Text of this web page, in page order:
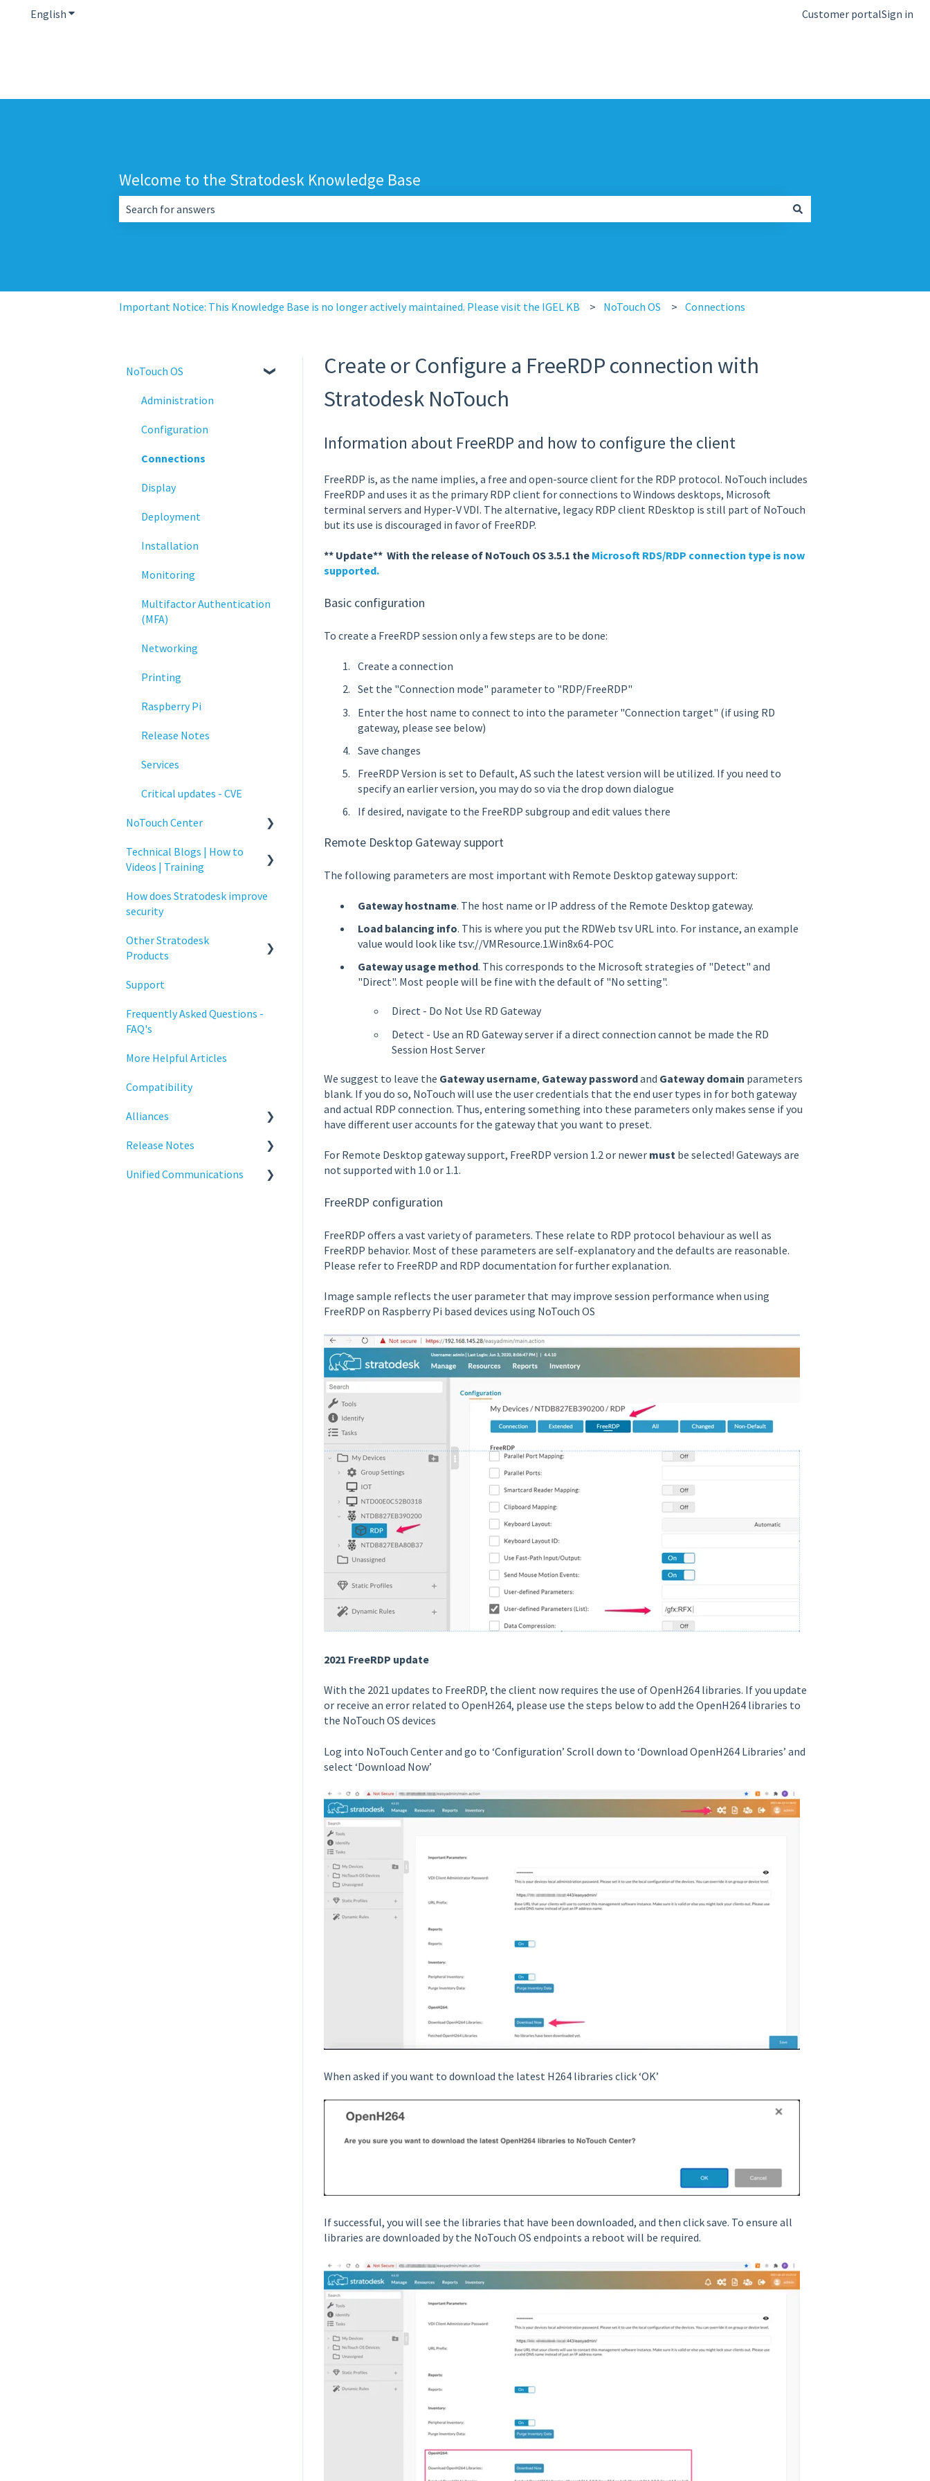
English Show submenu for translations Customer portalSign in
Welcome to the Stratodesk Knowledge Base
Important Notice: This Knowledge Base is no longer actively maintained. Please visit the IGEL KB NoTouch OS Connections
Create or Configure a FreeRDP connection with
Stratodesk NoTouch
Information about FreeRDP and how to configure the client
FreeRDP is, as the name implies, a free and open-source client for the RDP protocol. NoTouch includes
FreeRDP and uses it as the primary RDP client for connections to Windows desktops, Microsoft
terminal servers and Hyper-V VDI. The alternative, legacy RDP client RDesktop is still part of NoTouch
but its use is discouraged in favor of FreeRDP.
** Update** With the release of NoTouch OS 3.5.1 the Microsoft RDS/RDP connection type is now
supported.
Basic configuration
To create a FreeRDP session only a few steps are to be done:
Create a connection
Set the "Connection mode" parameter to "RDP/FreeRDP"
Enter the host name to connect to into the parameter "Connection target" (if using RD
gateway, please see below)
Save changes
FreeRDP Version is set to Default, AS such the latest version will be utilized. If you need to
specify an earlier version, you may do so via the drop down dialogue
If desired, navigate to the FreeRDP subgroup and edit values there
Remote Desktop Gateway support
The following parameters are most important with Remote Desktop gateway support:
Gateway hostname. The host name or IP address of the Remote Desktop gateway.
Load balancing info. This is where you put the RDWeb tsv URL into. For instance, an example
value would look like tsv://VMResource.1.Win8x64-POC
Gateway usage method. This corresponds to the Microsoft strategies of "Detect" and
"Direct". Most people will be fine with the default of "No setting".
Direct - Do Not Use RD Gateway
Detect - Use an RD Gateway server if a direct connection cannot be made the RD
Session Host Server
We suggest to leave the Gateway username, Gateway passwordand Gateway domain parameters
blank. If you do so, NoTouch will use the user credentials that the end user types in for both gateway
and actual RDP connection. Thus, entering something into these parameters only makes sense if you
have different user accounts for the gateway that you want to preset.
For Remote Desktop gateway support, FreeRDP version 1.2 or newer must be selected! Gateways are
not supported with 1.0 or 1.1.
FreeRDP configuration
FreeRDP offers a vast variety of parameters. These relate to RDP protocol behaviour as well as
FreeRDP behavior. Most of these parameters are self-explanatory and the defaults are reasonable.
Please refer to FreeRDP and RDP documentation for further explanation.
Image sample reflects the user parameter that may improve session performance when using
FreeRDP on Raspberry Pi based devices using NoTouch OS
2021 FreeRDP update
With the 2021 updates to FreeRDP, the client now requires the use of OpenH264 libraries. If you update
or receive an error related to OpenH264, please use the steps below to add the OpenH264 libraries to
the NoTouch OS devices
Log into NoTouch Center and go to ‘Configuration’ Scroll down to ‘Download OpenH264 Libraries’ and
select ‘Download Now’
When asked if you want to download the latest H264 libraries click ‘OK’
If successful, you will see the libraries that have been downloaded, and then click save. To ensure all
libraries are downloaded by the NoTouch OS endpoints a reboot will be required.
NoTouch OS
Administration
Configuration
Connections
Display
Deployment
Installation
Monitoring
Multifactor Authentication
(MFA)
Networking
Printing
Raspberry Pi
Release Notes
Services
Critical updates - CVE
NoTouch Center
Administration
Collaboration
Configuration
Input Parameters
Installation
Introduction
Management
Networking
Release Notes
Technical Blogs | How to
Videos | Training
How To Videos
Training
How does Stratodesk improve
security
Other Stratodesk
Products
Statodesk Virtual Appliance
Stratodesk Long Term
Support
Frequently Asked Questions -
FAQ's
More Helpful Articles
Compatibility
Alliances
Cisco
BeyondTrust
Release Notes
NoTouch OS
Unified Communications